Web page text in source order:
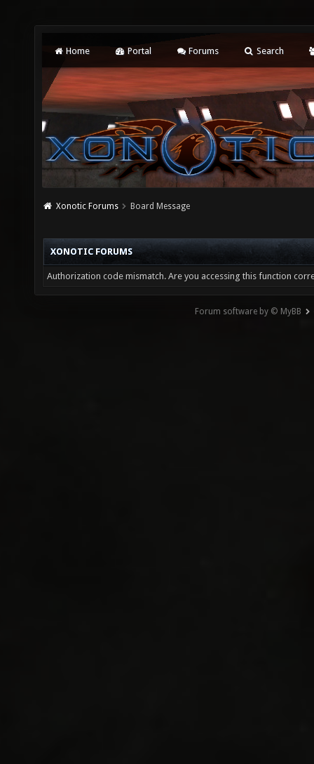
Home Portal Forums Search
Xonotic Forums Board Message
XONOTIC FORUMS
Authorization code mismatch. Are you accessing this function
Forum software by © MyBB